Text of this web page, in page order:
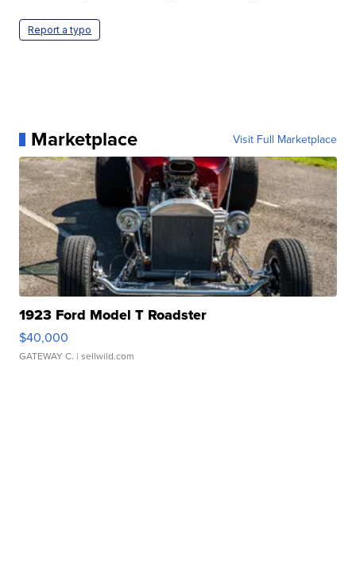
Report a typo
Marketplace Visit Full Marketplace
1923 Ford Model T Roadster
$40,000
GATEWAY C. | sellwild.com